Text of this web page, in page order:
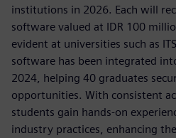
institutions in 2026. Each will
software valued at IDR 100
evident at universities such as
software has been integrated
2024, helping 40 graduates
opportunities. With consistent
students gain hands-on
industry practices, enhancing